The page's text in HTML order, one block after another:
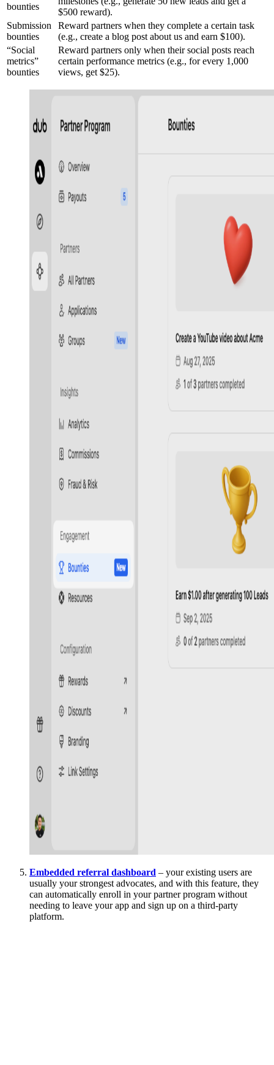
bounties
$500 reward).
Submission
bounties
Reward partners when they complete a certain task
(e.g., create a blog post about us and earn $100).
“Social
metrics”
bounties
Reward partners only when their social posts reach
certain performance metrics (e.g., for every 1,000
views, get $25).
Embedded referral dashboard – your existing users are
usually your strongest advocates, and with this feature, they
can automatically enroll in your partner program without
needing to leave your app and sign up on a third-party
platform.